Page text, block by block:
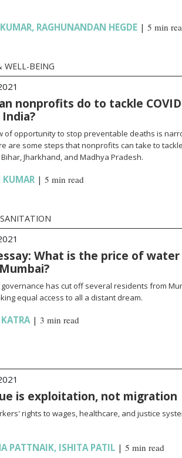
, RAGHUNANDAN HEGDE| 5 min
WELL-BEING
nonprofits do to tackle
of opportunity to stop preventable deaths is
are some steps that nonprofits can take to
Jharkhand, and Madhya Pradesh.
KUMAR| 5 min read
What is the price of
has cut off several residents from
equal access to all a distant dream.
KATRA| 3 min read
is exploitation, not migration
rights to wages, healthcare, and justice
PATTNAIK, ISHITA PATIL| 5 min read